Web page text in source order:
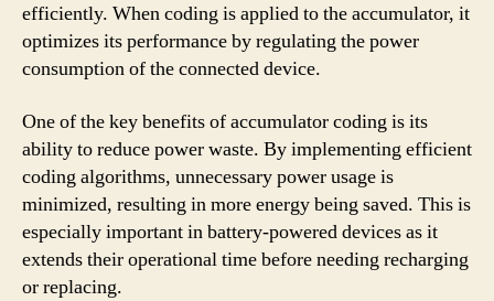
efficiently. When coding is applied to the accumulator, it
optimizes its performance by regulating the power
consumption of the connected device.
One of the key benefits of accumulator coding is its
ability to reduce power waste. By implementing efficient
coding algorithms, unnecessary power usage is
minimized, resulting in more energy being saved. This is
especially important in battery-powered devices as it
extends their operational time before needing recharging
or replacing.